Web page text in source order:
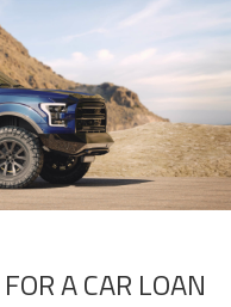
FOR A CAR LOAN